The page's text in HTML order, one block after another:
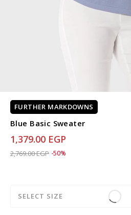
FURTHER MARKDOWNS
Blue Basic Sweater
1,379.00 EGP
Price reduced from
2,769.00 EGPto 1,379.00 EGP
-50%
SELECT SIZE